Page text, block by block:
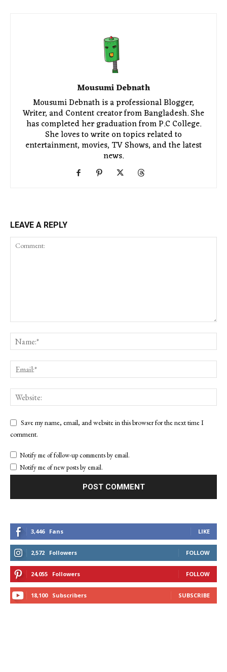
Mousumi Debnath
Mousumi Debnath is a professional Blogger,
Writer, and Content creator from Bangladesh. She
has completed her graduation from P.C College.
She loves to write on topics related to
entertainment, movies, TV Shows, and the latest
news.
LEAVE A REPLY
Save my name, email, and website in this browser for the next time I
comment.
Notify me of follow-up comments by email.
Notify me of new posts by email.
3,446 Fans LIKE
2,572 Followers FOLLOW
24,055 Followers FOLLOW
18,100 Subscribers SUBSCRIBE